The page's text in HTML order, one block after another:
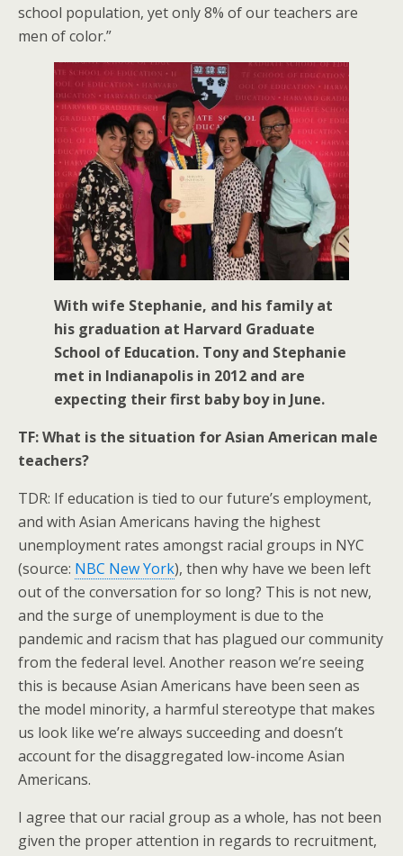
school population, yet only 8% of our teachers are
men of color.”
With wife Stephanie, and his family at
his graduation at Harvard Graduate
School of Education. Tony and Stephanie
met in Indianapolis in 2012 and are
expecting their first baby boy in June.
TF: What is the situation for Asian American male
teachers?
TDR: If education is tied to our future’s employment,
and with Asian Americans having the highest
unemployment rates amongst racial groups in NYC
(source: NBC New York), then why have we been left
out of the conversation for so long? This is not new,
and the surge of unemployment is due to the
pandemic and racism that has plagued our community
from the federal level. Another reason we’re seeing
this is because Asian Americans have been seen as
the model minority, a harmful stereotype that makes
us look like we’re always succeeding and doesn’t
account for the disaggregated low-income Asian
Americans.
I agree that our racial group as a whole, has not been
given the proper attention in regards to recruitment,